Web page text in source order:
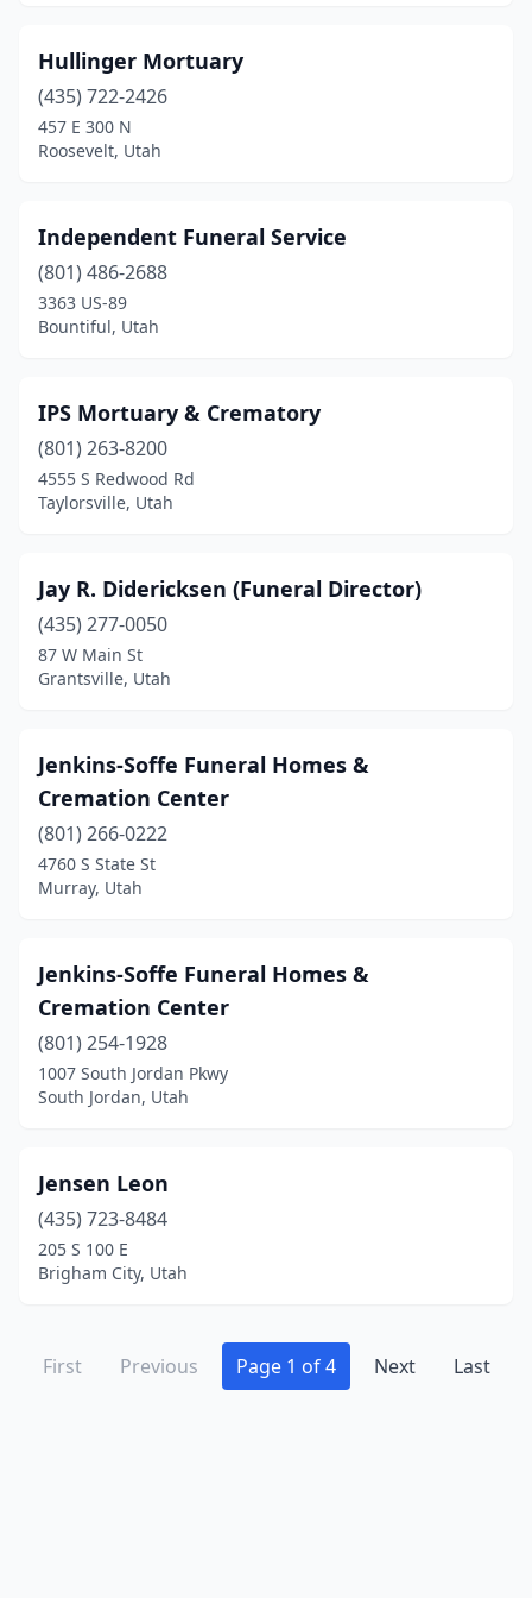
Hullinger Mortuary
(435) 722-2426
457 E 300 N
Roosevelt, Utah
Independent Funeral Service
(801) 486-2688
3363 US-89
Bountiful, Utah
IPS Mortuary & Crematory
(801) 263-8200
4555 S Redwood Rd
Taylorsville, Utah
Jay R. Didericksen (Funeral Director)
(435) 277-0050
87 W Main St
Grantsville, Utah
Jenkins-Soffe Funeral Homes &
Cremation Center
(801) 266-0222
4760 S State St
Murray, Utah
Jenkins-Soffe Funeral Homes &
Cremation Center
(801) 254-1928
1007 South Jordan Pkwy
South Jordan, Utah
Jensen Leon
(435) 723-8484
205 S 100 E
Brigham City, Utah
First Previous Page 1 of 4 Next Last